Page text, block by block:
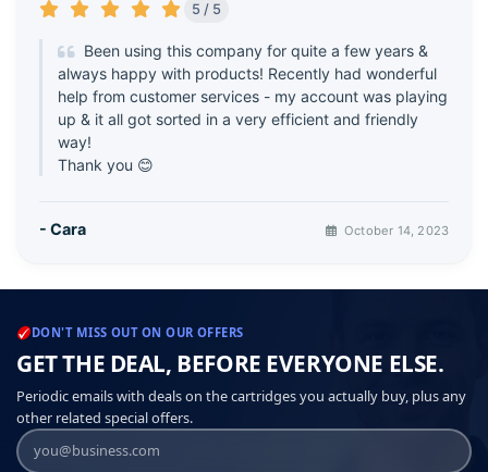
5 / 5
Been using this company for quite a few years &
always happy with products! Recently had wonderful
help from customer services - my account was playing
up & it all got sorted in a very efficient and friendly
way!
Thank you 😊
- Cara October 14, 2023
DON'T MISS OUT ON OUR OFFERS
GET THE DEAL, BEFORE EVERYONE ELSE.
Periodic emails with deals on the cartridges you actually buy, plus any
other related special offers.